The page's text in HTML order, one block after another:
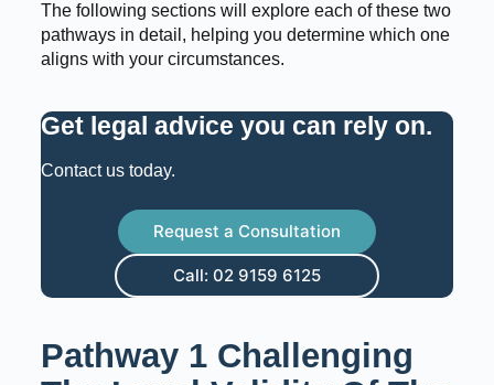
The following sections will explore each of these two
pathways in detail, helping you determine which one
aligns with your circumstances.
Get legal advice you can rely on.
Contact us today.
Request a Consultation
Call: 02 9159 6125
Pathway 1 Challenging